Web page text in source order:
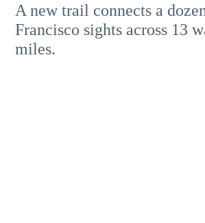
A new trail connects a
Francisco sights across 13
miles.